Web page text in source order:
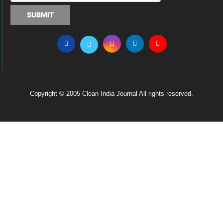
SUBMIT
Copyright © 2005 Clean India Journal All rights reserved.